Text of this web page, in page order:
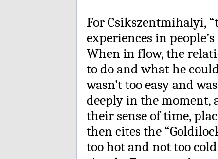
For Csikszentmihalyi,
experiences in
When in flow, the
to do and what he
wasn’t too easy and
deeply in the
their sense of time,
then cites the
too hot and not too